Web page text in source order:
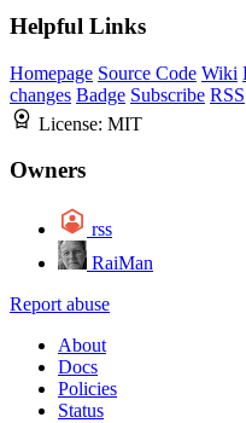
Helpful Links
Homepage Source Code Wiki
changes Badge Subscribe RSS
License: MIT
Owners
rss
RaiMan
Report abuse
About
Docs
Policies
Status